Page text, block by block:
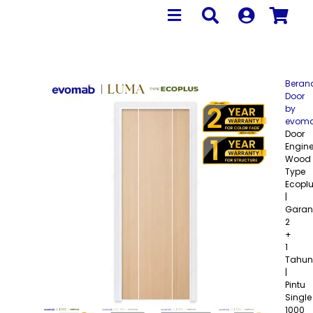
Door
by
Door
Wood
Type
|
2
+
1
Tahun
|
Pintu
Single
1000